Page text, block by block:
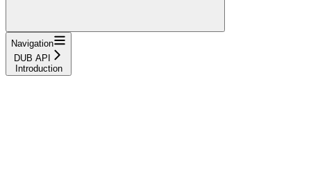
Navigation
DUB API
Introduction